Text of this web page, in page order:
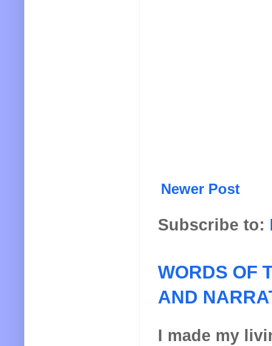
Newer Post
Subscribe to:
WORDS OF
AND
I made my